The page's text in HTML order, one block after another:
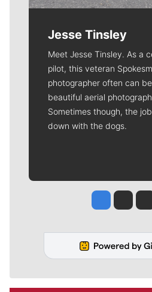
Jesse Tinsley
Meet Jesse Tinsley. As a
pilot, this veteran
photographer often can
beautiful aerial
Sometimes though, the
down with the dogs.
JesseJim